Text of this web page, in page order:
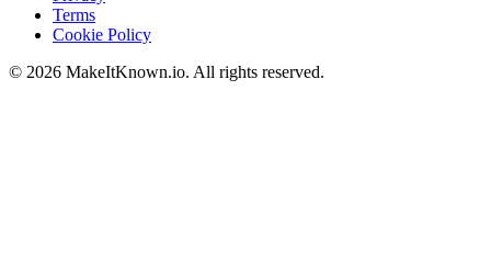
Terms
Cookie Policy
© 2026 MakeItKnown.io. All rights reserved.